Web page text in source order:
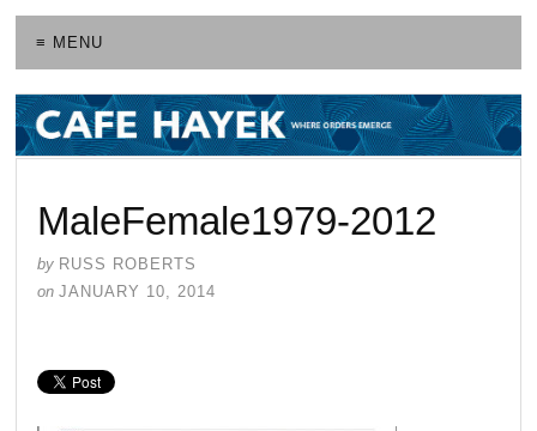
≡ MENU
MaleFemale1979-2012
by RUSS ROBERTS
on JANUARY 10, 2014